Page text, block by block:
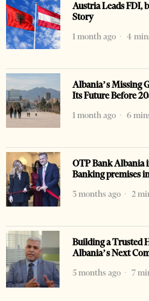
Austria Leads FDI,
Story
1 month ago
4
Albania’s Missing
Its Future Before
1 month ago
6
OTP Bank Albania
Banking premises
3 months ago
2
Building a Trusted
Albania’s Next
5 months ago
7